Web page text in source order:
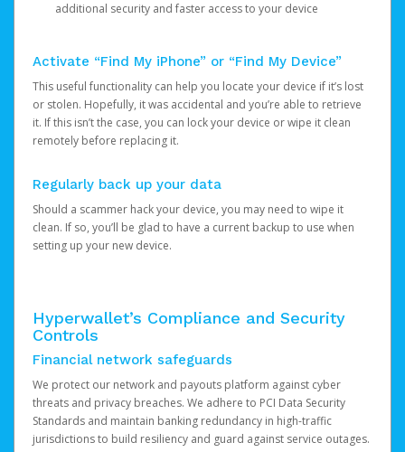
additional security and faster access to your device
Activate “Find My iPhone” or “Find My Device”
This useful functionality can help you locate your device if it’s lost
or stolen. Hopefully, it was accidental and you’re able to retrieve
it. If this isn’t the case, you can lock your device or wipe it clean
remotely before replacing it.
Regularly back up your data
Should a scammer hack your device, you may need to wipe it
clean. If so, you’ll be glad to have a current backup to use when
setting up your new device.
Hyperwallet’s Compliance and Security
Controls
Financial network safeguards
We protect our network and payouts platform against cyber
threats and privacy breaches. We adhere to PCI Data Security
Standards and maintain banking redundancy in high-traffic
jurisdictions to build resiliency and guard against service outages.